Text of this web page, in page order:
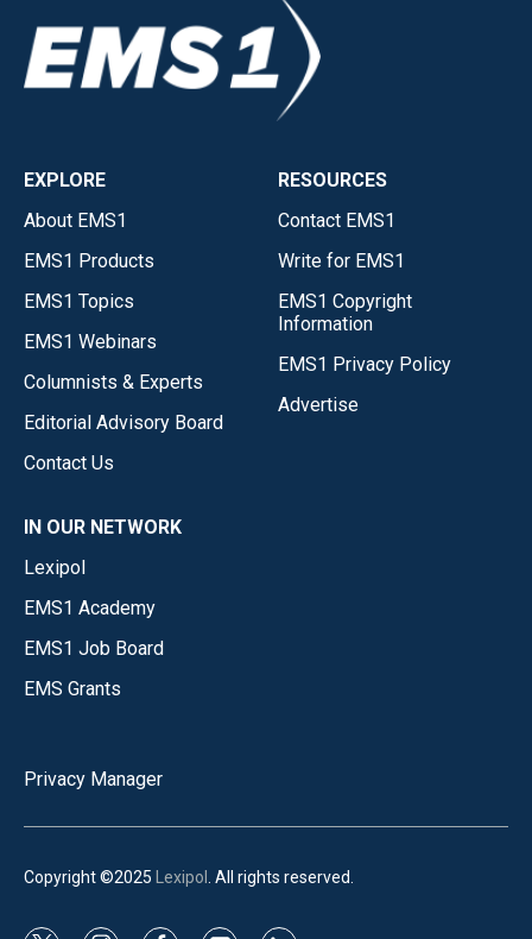
EXPLORE
About EMS1
EMS1 Products
EMS1 Topics
EMS1 Webinars
Columnists & Experts
Editorial Advisory Board
Contact Us
RESOURCES
Contact EMS1
Write for EMS1
EMS1 Copyright
Information
EMS1 Privacy Policy
Advertise
IN OUR NETWORK
Lexipol
EMS1 Academy
EMS1 Job Board
EMS Grants
Privacy Manager
Copyright ©2025 Lexipol . All rights reserved.